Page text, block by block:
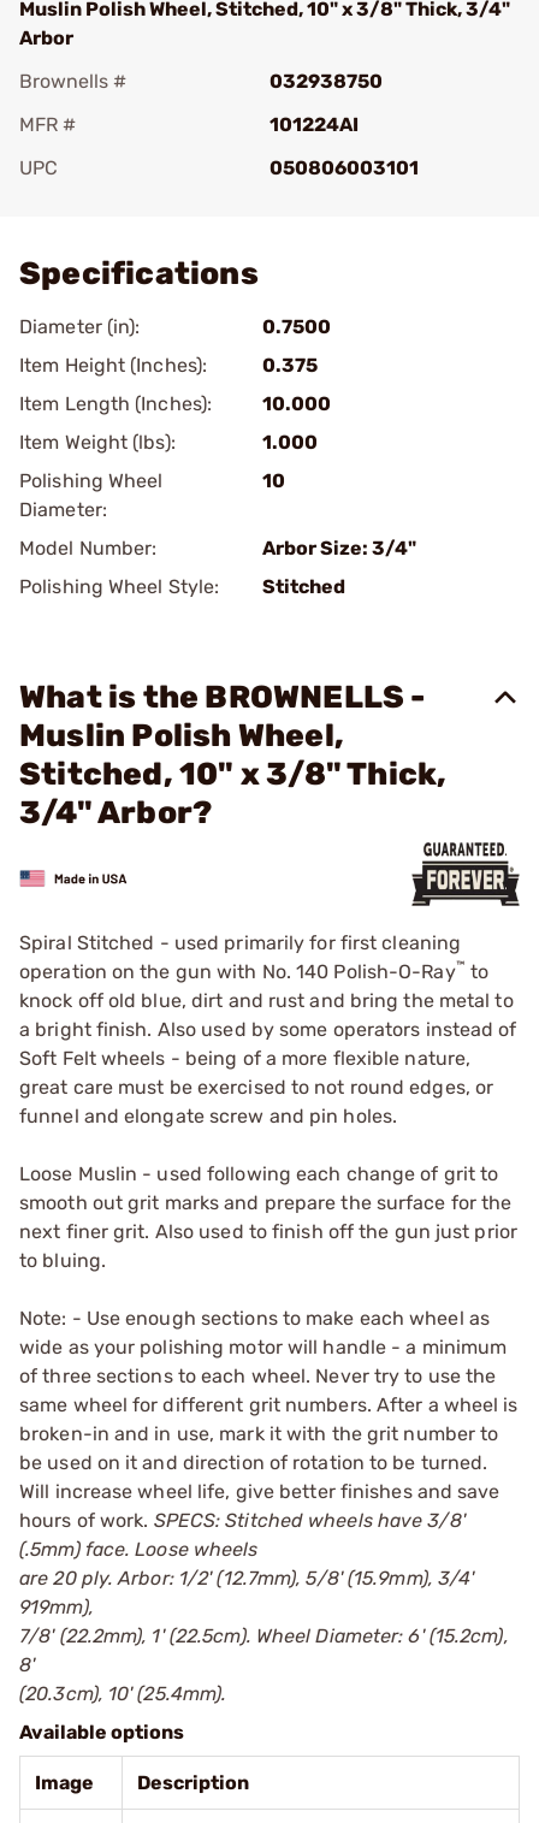
Muslin Polish Wheel, Stitched, 10" x 3/8" Thick, 3/4"
Arbor
Brownells #
032938750
MFR #
101224AI
UPC
050806003101
Specifications
Diameter (in):
0.7500
Item Height (Inches):
0.375
Item Length (Inches):
10.000
Item Weight (lbs):
1.000
Polishing Wheel
Diameter:
10
Model Number:
Arbor Size: 3/4"
Polishing Wheel Style:
Stitched
What is the BROWNELLS -
Muslin Polish Wheel,
Stitched, 10" x 3/8" Thick,
3/4" Arbor?
Spiral Stitched - used primarily for first cleaning
operation on the gun with No. 140 Polish-O-Ray™ to
knock off old blue, dirt and rust and bring the metal to
a bright finish. Also used by some operators instead of
Soft Felt wheels - being of a more flexible nature,
great care must be exercised to not round edges, or
funnel and elongate screw and pin holes.
Loose Muslin - used following each change of grit to
smooth out grit marks and prepare the surface for the
next finer grit. Also used to finish off the gun just prior
to bluing.
Note: - Use enough sections to make each wheel as
wide as your polishing motor will handle - a minimum
of three sections to each wheel. Never try to use the
same wheel for different grit numbers. After a wheel is
broken-in and in use, mark it with the grit number to
be used on it and direction of rotation to be turned.
Will increase wheel life, give better finishes and save
hours of work. SPECS: Stitched wheels have 3/8'
(.5mm) face. Loose wheels
are 20 ply. Arbor: 1/2' (12.7mm), 5/8' (15.9mm), 3/4'
919mm),
7/8' (22.2mm), 1' (22.5cm). Wheel Diameter: 6' (15.2cm),
8'
(20.3cm), 10' (25.4mm).
Available options
Image Description